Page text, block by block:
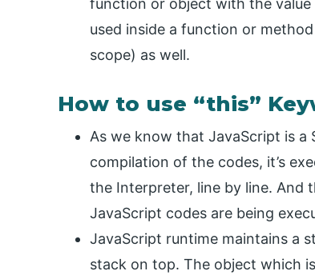
function or object with the value
used inside a function or
scope) as well.
How to use “this”
As we know that JavaScript is a
compilation of the codes, it’s
the Interpreter, line by line. And
JavaScript codes are being
JavaScript runtime maintains a
stack on top. The object which